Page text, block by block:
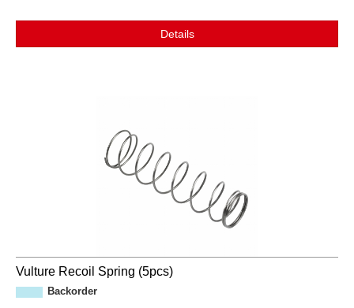
Details
Vulture Recoil Spring (5pcs)
Backorder